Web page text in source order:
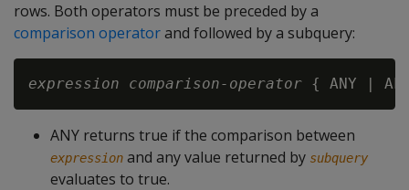
rows. Both operators must be preceded by a
comparison operatorand followed by a subquery:
expression comparison-operator { ANY |
ANY returns true if the comparison between
expression and any value returned by subquery
evaluates to true.